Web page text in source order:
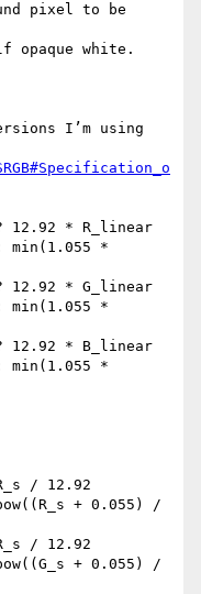
pixel to be
opaque white.
I’m using